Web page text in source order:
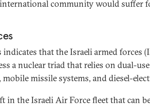
community would suffer
that the Israeli armed forces
a nuclear triad that relies on dual-
missile systems, and diesel-
in the Israeli Air Force fleet that can